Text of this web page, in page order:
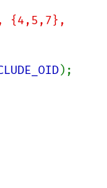
{4,5,7},
);